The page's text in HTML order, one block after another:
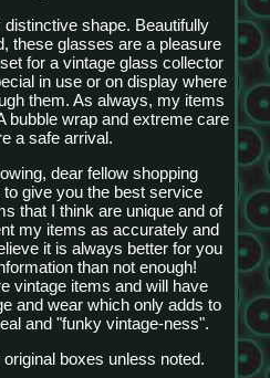
shape. Beautifully
these glasses are a pleasure
for a vintage glass collector
in use or on display where
them. As always, my items
bubble wrap and extreme care
a safe arrival.
dear fellow shopping
give you the best service
that I think are unique and of
my items as accurately and
it is always better for you
than not enough!
vintage items and will have
and wear which only adds to
and "funky vintage-ness".
boxes unless noted.